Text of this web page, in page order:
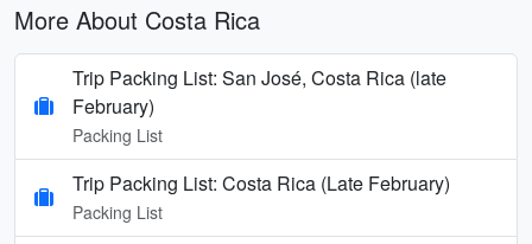
More About Costa Rica
Trip Packing List: San José, Costa Rica (late
February)
Packing List
Trip Packing List: Costa Rica (Late February)
Packing List